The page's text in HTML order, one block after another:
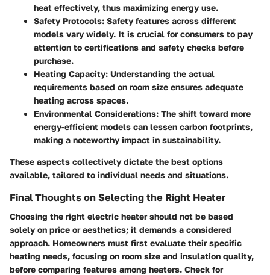
heat effectively, thus maximizing energy use.
Safety Protocols: Safety features across different
models vary widely. It is crucial for consumers to pay
attention to certifications and safety checks before
purchase.
Heating Capacity: Understanding the actual
requirements based on room size ensures adequate
heating across spaces.
Environmental Considerations: The shift toward more
energy-efficient models can lessen carbon footprints,
making a noteworthy impact in sustainability.
These aspects collectively dictate the best options
available, tailored to individual needs and situations.
Final Thoughts on Selecting the Right Heater
Choosing the right electric heater should not be based
solely on price or aesthetics; it demands a considered
approach. Homeowners must first evaluate their specific
heating needs, focusing on room size and insulation quality,
before comparing features among heaters. Check for